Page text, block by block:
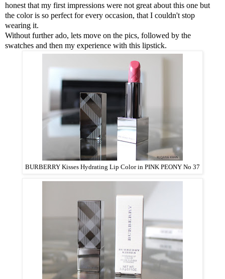
honest that my first impressions were not great about this one but
the color is so perfect for every occasion, that I couldn't stop
wearing it.
Without further ado, lets move on the pics, followed by the
swatches and then my experience with this lipstick.
BURBERRY Kisses Hydrating Lip Color in PINK PEONY No 37